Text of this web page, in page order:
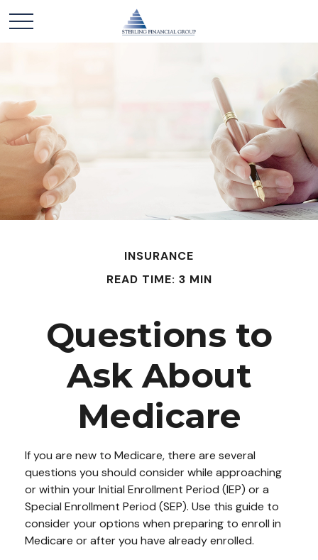
INSURANCE
READ TIME: 3 MIN
Questions to
Ask About
Medicare
If you are new to Medicare, there are several
questions you should consider while approaching
or within your Initial Enrollment Period (IEP) or a
Special Enrollment Period (SEP). Use this guide to
consider your options when preparing to enroll in
Medicare or after you have already enrolled.